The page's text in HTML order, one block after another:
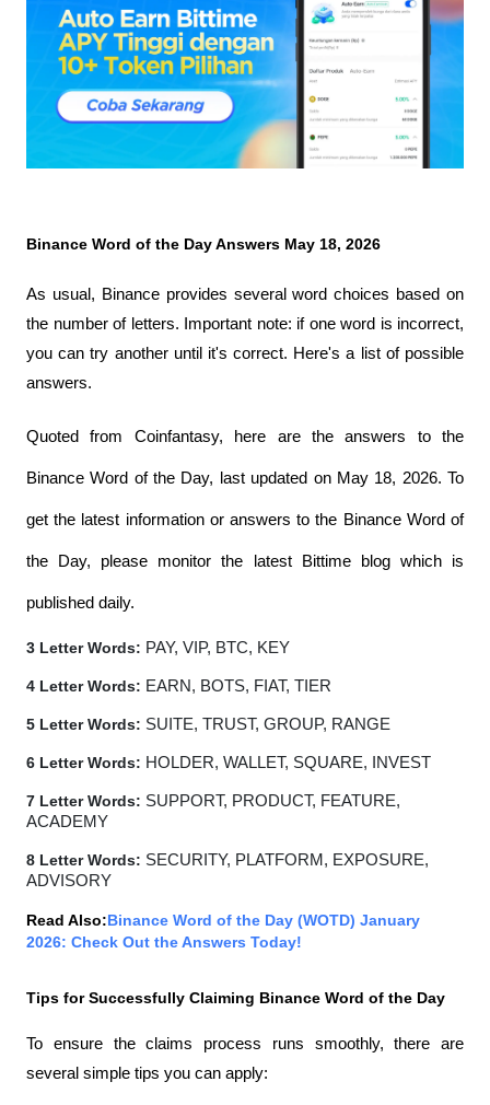
Binance Word of the Day Answers May 18, 2026
As usual, Binance provides several word choices based on
the number of letters. Important note: if one word is incorrect,
you can try another until it's correct. Here's a list of possible
answers.
Quoted from Coinfantasy, here are the answers to the
Binance Word of the Day, last updated on May 18, 2026. To
get the latest information or answers to the Binance Word of
the Day, please monitor the latest Bittime blog which is
published daily.
3 Letter Words: PAY, VIP, BTC, KEY
4 Letter Words: EARN, BOTS, FIAT, TIER
5 Letter Words: SUITE, TRUST, GROUP, RANGE
6 Letter Words: HOLDER, WALLET, SQUARE, INVEST
7 Letter Words: SUPPORT, PRODUCT, FEATURE,
ACADEMY
8 Letter Words: SECURITY, PLATFORM, EXPOSURE,
ADVISORY
Read Also:Binance Word of the Day (WOTD) January
2026: Check Out the Answers Today!
Tips for Successfully Claiming Binance Word of the Day
To ensure the claims process runs smoothly, there are
several simple tips you can apply: